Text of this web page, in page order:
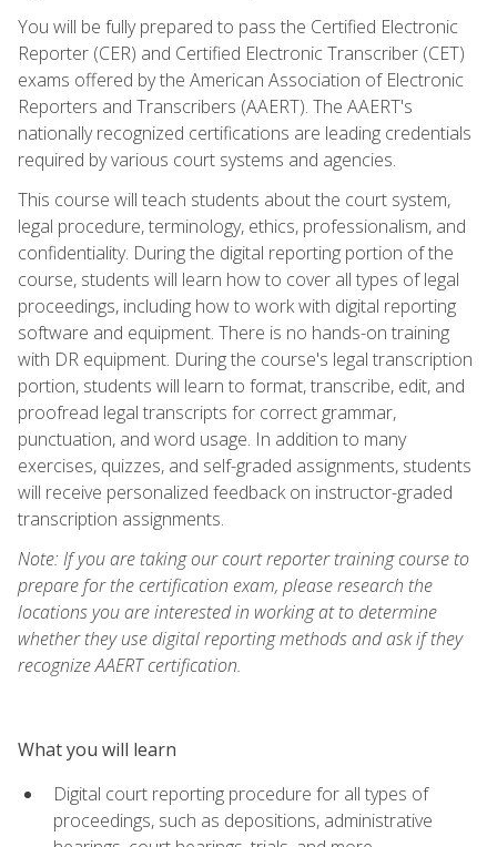
You will be fully prepared to pass the Certified Electronic
Reporter (CER) and Certified Electronic Transcriber (CET)
exams offered by the American Association of Electronic
Reporters and Transcribers (AAERT). The AAERT's
nationally recognized certifications are leading credentials
required by various court systems and agencies.
This course will teach students about the court system,
legal procedure, terminology, ethics, professionalism, and
confidentiality. During the digital reporting portion of the
course, students will learn how to cover all types of legal
proceedings, including how to work with digital reporting
software and equipment. There is no hands-on training
with DR equipment. During the course's legal transcription
portion, students will learn to format, transcribe, edit, and
proofread legal transcripts for correct grammar,
punctuation, and word usage. In addition to many
exercises, quizzes, and self-graded assignments, students
will receive personalized feedback on instructor-graded
transcription assignments.
Note: If you are taking our court reporter training course to
prepare for the certification exam, please research the
locations you are interested in working at to determine
whether they use digital reporting methods and ask if they
recognize AAERT certification.
What you will learn
Digital court reporting procedure for all types of
proceedings, such as depositions, administrative